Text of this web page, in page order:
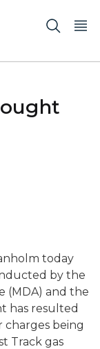
today
by the
(MDA) and the
has resulted
being
Track gas